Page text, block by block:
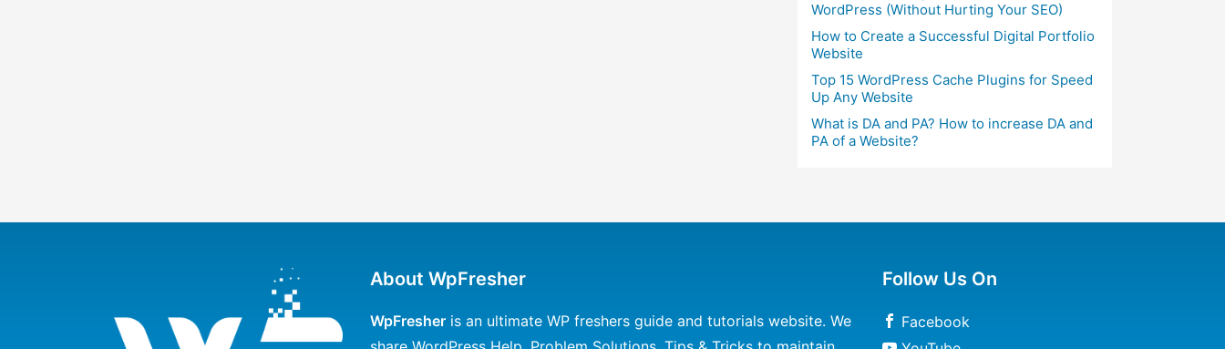
WordPress (Without Hurting Your SEO)
How to Create a Successful Digital Portfolio
Website
Top 15 WordPress Cache Plugins for Speed
Up Any Website
What is DA and PA? How to increase DA and
PA of a Website?
About WpFresher
WpFresheris an ultimate WP freshers guide and tutorials website. We
Follow Us On
Facebook